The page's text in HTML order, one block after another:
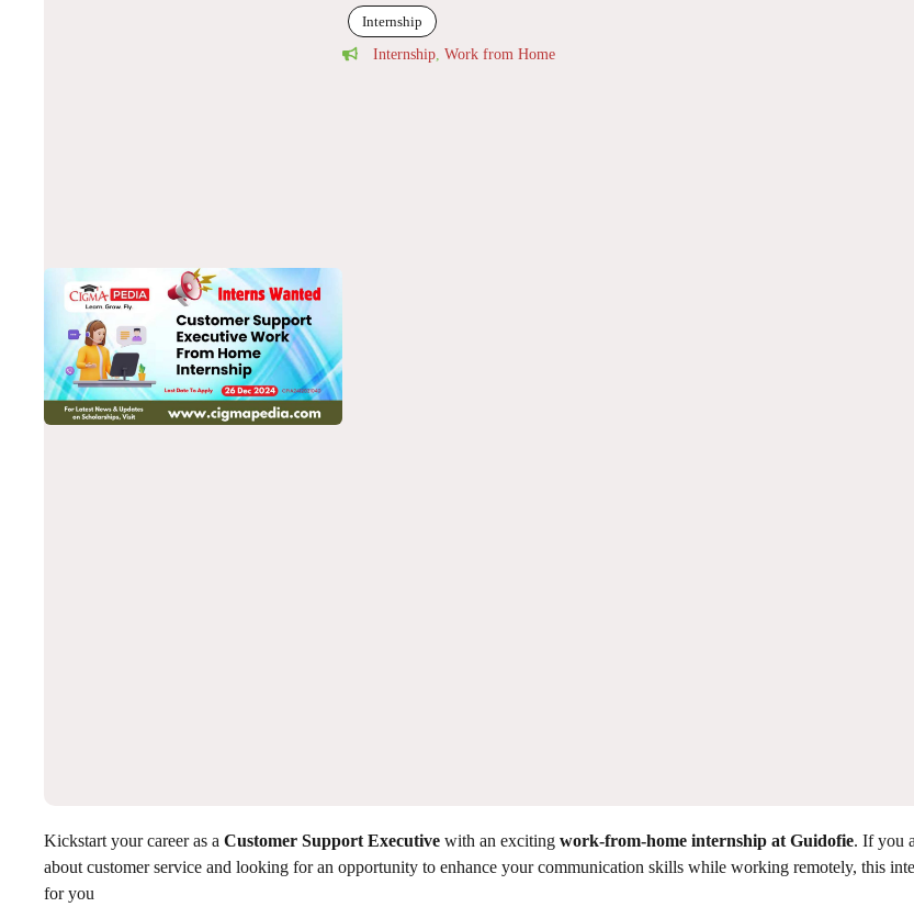
Internship
Internship, Work from Home
Kickstart your career as a Customer Support Executive with an exciting work-from-home internship at Guidofie. If you
about customer service and looking for an opportunity to enhance your communication skills while working remotely, this
for you